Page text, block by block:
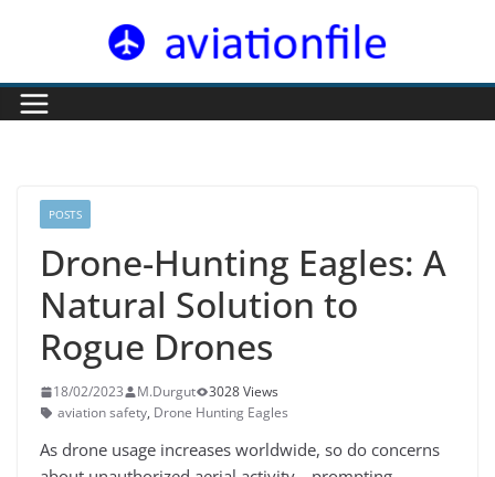
POSTS
Drone-Hunting Eagles: A
Natural Solution to
Rogue Drones
18/02/2023 M.Durgut
3028 Views
aviation safety, Drone Hunting Eagles
As drone usage increases worldwide, so do concerns